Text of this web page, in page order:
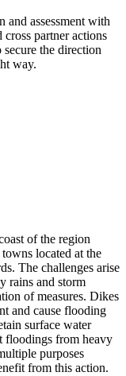
and assessment with
partner actions
the direction
way.
of the region
located at the
The challenges arise
rains and storm
of measures. Dikes
and cause flooding
surface water
floodings from heavy
purposes
from this action.